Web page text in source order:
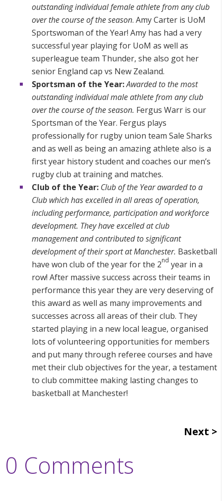
outstanding individual female athlete from any club
over the course of the season. Amy Carter is UoM
Sportswoman of the Year! Amy has had a very
successful year playing for UoM as well as
superleague team Thunder, she also got her
senior England cap vs New Zealand.
Sportsman of the Year:Awarded to the most
outstanding individual male athlete from any club
over the course of the season. Fergus Warr is our
Sportsman of the Year. Fergus plays
professionally for rugby union team Sale Sharks
and as well as being an amazing athlete also is a
first year history student and coaches our men’s
rugby club at training and matches.
Club of the Year: Club of the Year awarded to a
Club which has excelled in all areas of operation,
including performance, participation and workforce
development. They have excelled at club
management and contributed to significant
development of their sport at Manchester. Basketball
have won club of the year for the 2nd year in a
row! After massive success across their teams in
performance this year they are very deserving of
this award as well as many improvements and
successes across all areas of their club. They
started playing in a new local league, organised
lots of volunteering opportunities for members
and put many through referee courses and have
met their club objectives for the year, a testament
to club committee making lasting changes to
basketball at Manchester!
Next
0 Comments